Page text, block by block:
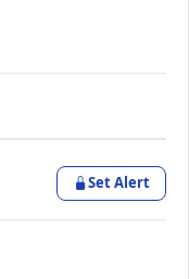
Set Alert